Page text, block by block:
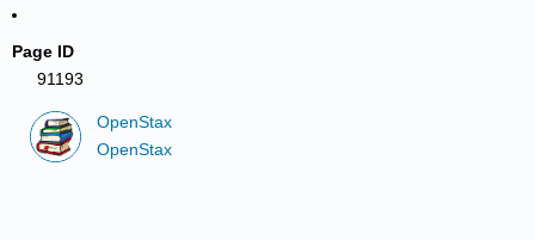
Page ID
91193
OpenStax
OpenStax